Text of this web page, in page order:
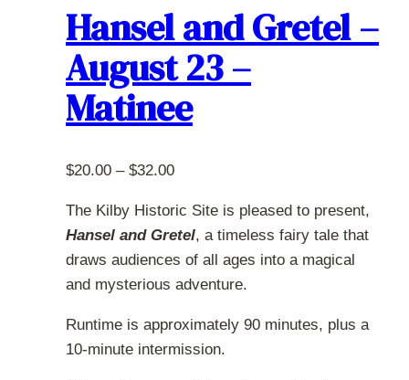
The
options
be
page
Hansel and Gretel –
August 23 –
Matinee
$20.00 – $32.00Price
$20.00
through
$32.00
The Kilby Historic Site is pleased to present,
Hansel and Gretel, a timeless fairy tale that
draws audiences of all ages into a magical
and mysterious adventure.
Runtime is approximately 90 minutes, plus a
10-minute intermission.